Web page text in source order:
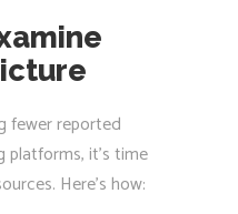
fewer reported
platforms, it’s time
Here’s how: